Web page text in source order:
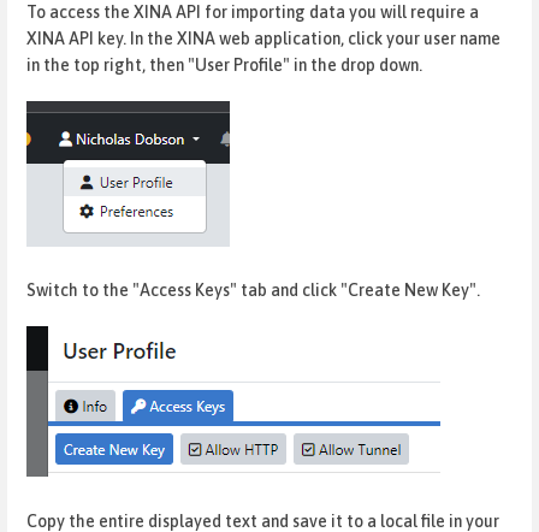
To access the XINA API for importing data you will require a
XINA API key. In the XINA web application, click your user name
in the top right, then "User Profile" in the drop down.
Switch to the "Access Keys" tab and click "Create New Key".
Copy the entire displayed text and save it to a local file in your